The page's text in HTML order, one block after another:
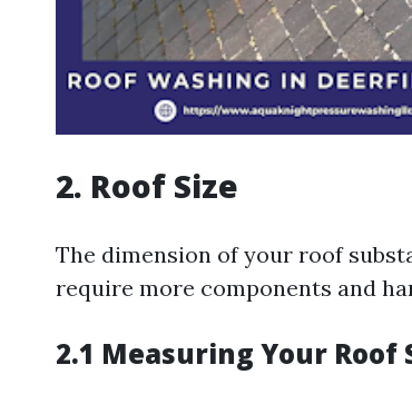
2. Roof Size
The dimension of your roof
require more components and
2.1 Measuring Your Roof